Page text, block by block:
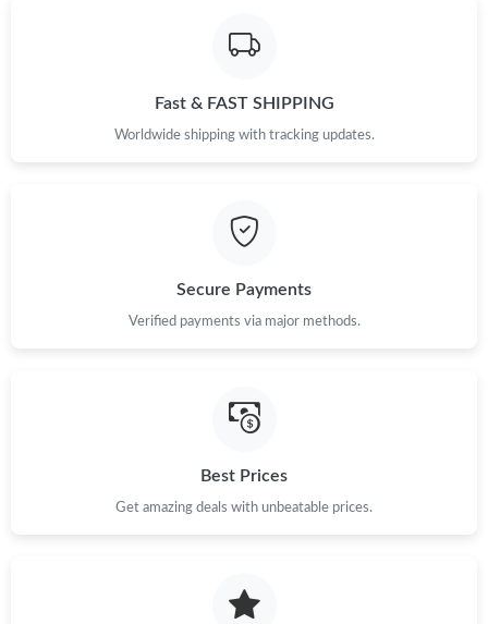
Just Sold: Hannah from Sacramento on May 30, 2026 at 9:27
Just Sold: Liam from Minneapolis on Jun 26, 2026 at 11:24 PM.
Just Sold: Paul from Charlotte on Jun 01, 2026 at 3:49 PM.
Fast & FAST SHIPPING
Worldwide shipping with tracking updates.
Secure Payments
Verified payments via major methods.
Best Prices
Get amazing deals with unbeatable prices.